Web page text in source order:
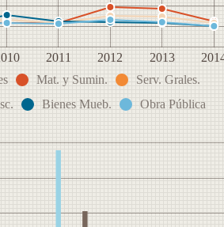
2011 2012 2013
Mat. y Sumin.
Serv. Grales.
Bienes Mueb. Obra Pública